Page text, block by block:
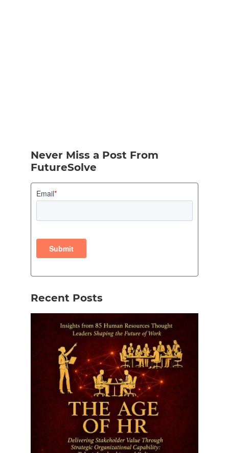
Never Miss a Post From
FutureSolve
Recent Posts